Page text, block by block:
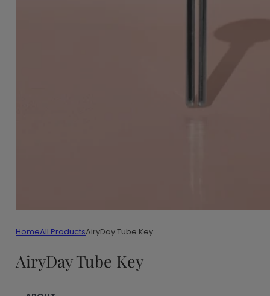
HomeAll ProductsAiryDay Tube Key
AiryDay Tube Key